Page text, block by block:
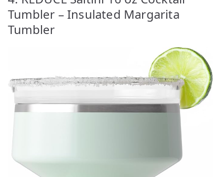
Tumbler – Insulated Margarita
Tumbler